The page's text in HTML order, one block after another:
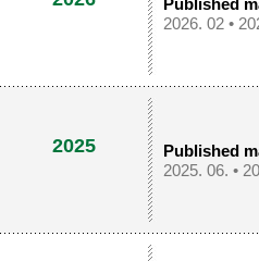
Published
2026. 02 •
2025
Published
2025. 06. •